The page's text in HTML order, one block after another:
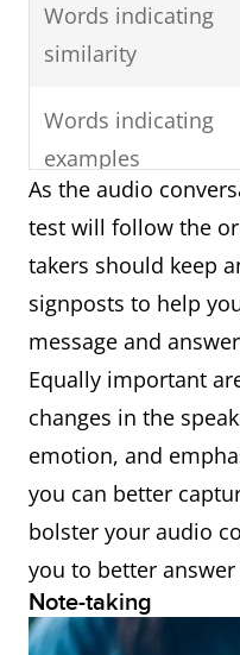
Words indicating
similarity
Words indicating
examples
Words indicating
contrasting ideas
As the audio
test will follow the
takers should keep
signposts to help
message and
Equally important
changes in the
emotion, and
you can better
bolster your audio
you to better
Note-taking